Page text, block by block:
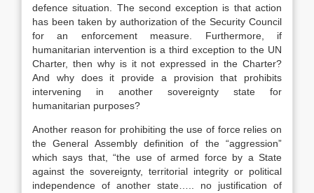
defence situation. The second exception is that action
has been taken by authorization of the Security Council
for an enforcement measure. Furthermore, if
humanitarian intervention is a third exception to the UN
Charter, then why is it not expressed in the Charter?
And why does it provide a provision that prohibits
intervening in another sovereignty state for
humanitarian purposes?
Another reason for prohibiting the use of force relies on
the General Assembly definition of the “aggression”
which says that, “the use of armed force by a State
against the sovereignty, territorial integrity or political
independence of another state….. no justification of